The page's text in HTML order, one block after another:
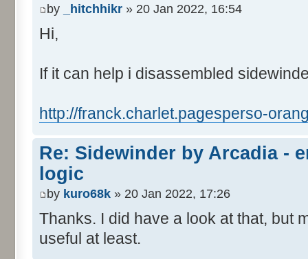
by _hitchhikr » 20 Jan 2022, 16:54
Hi,
If it can help i disassembled
http://franck.charlet.pagesperso-
Re: Sidewinder by Arcadia -
logic
by kuro68k » 20 Jan 2022, 17:26
Thanks. I did have a look at that, but
useful at least.